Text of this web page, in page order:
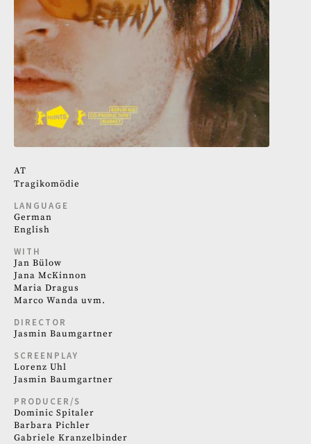
AT
Tragikomödie
LANGUAGE
German
English
WITH
Jan Bülow
Jana McKinnon
Maria Dragus
Marco Wanda uvm.
DIRECTOR
Jasmin Baumgartner
SCREENPLAY
Lorenz Uhl
Jasmin Baumgartner
PRODUCER/S
Dominic Spitaler
Barbara Pichler
Gabriele Kranzelbinder